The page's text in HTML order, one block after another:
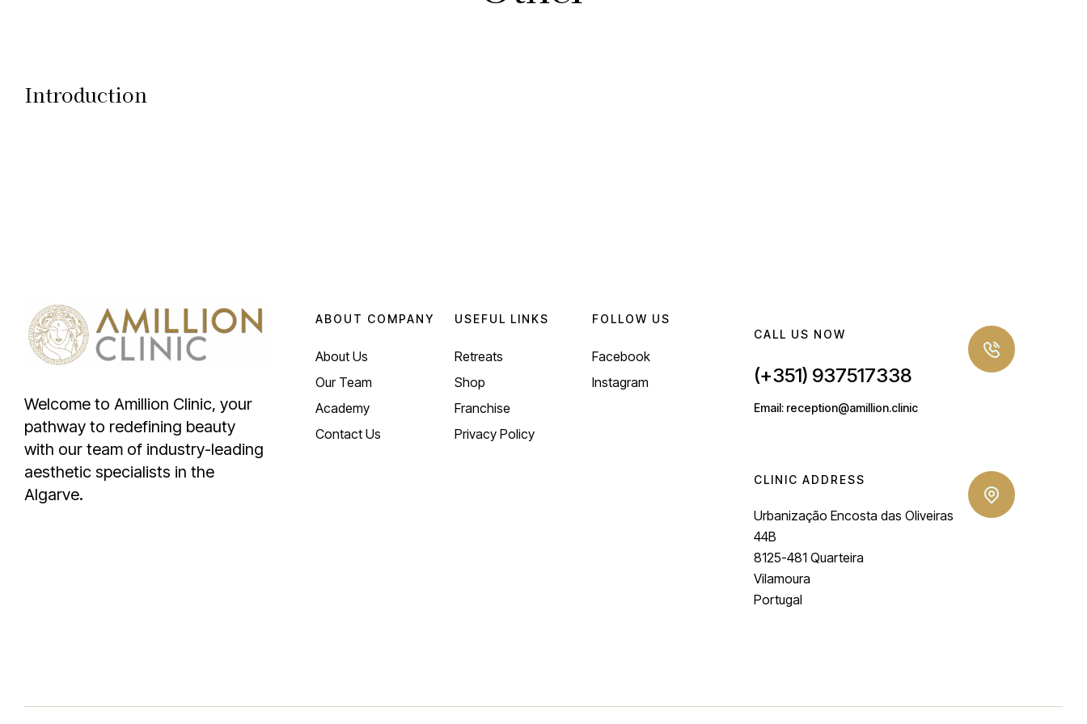
Introduction
Welcome to Amillion Clinic, your
pathway to redefining beauty
with our team of industry-leading
aesthetic specialists in the
Algarve.
ABOUT COMPANY
About Us
Our Team
Academy
Contact Us
USEFUL LINKS
Retreats
Shop
Franchise
Privacy Policy
FOLLOW US
Facebook
Instagram
CALL US NOW
(+351) 937517338
Email: reception@amillion.clinic
CLINIC ADDRESS
Urbanização Encosta das Oliveiras
44B
8125-481 Quarteira
Vilamoura
Portugal